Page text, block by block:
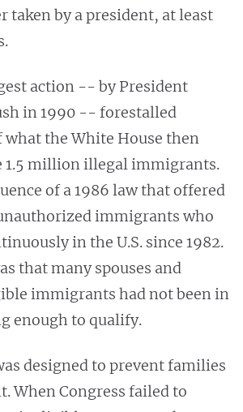
taken by a president, at least
action -- by President
in 1990 -- forestalled
the White House then
1.5 million illegal immigrants.
of a 1986 law that offered
immigrants who
in the U.S. since 1982.
that many spouses and
immigrants had not been in
enough to qualify.
designed to prevent families
When Congress failed to